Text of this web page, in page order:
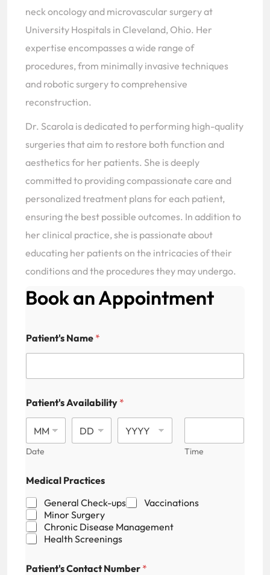
neck oncology and microvascular surgery at
University Hospitals in Cleveland, Ohio. Her
expertise encompasses a wide range of
procedures, from minimally invasive techniques
and robotic surgery to comprehensive
reconstruction.
Dr. Scarola is dedicated to performing high-quality
surgeries that aim to restore both function and
aesthetics for her patients. She is deeply
committed to providing compassionate care and
personalized treatment plans for each patient,
ensuring the best possible outcomes. In addition to
her clinical practice, she is passionate about
educating her patients on the intricacies of their
conditions and the procedures they may undergo.
Book an Appointment
a
m
N
m
b
e
E
m
i
Patient's Name *
Patient's Availability *
Date Time
Medical Practices
General Check-ups
Vaccinations
Minor Surgery
Chronic Disease Management
Health Screenings
Patient's Contact Number *